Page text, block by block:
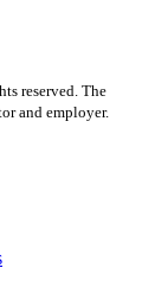
reserved. The
and employer.